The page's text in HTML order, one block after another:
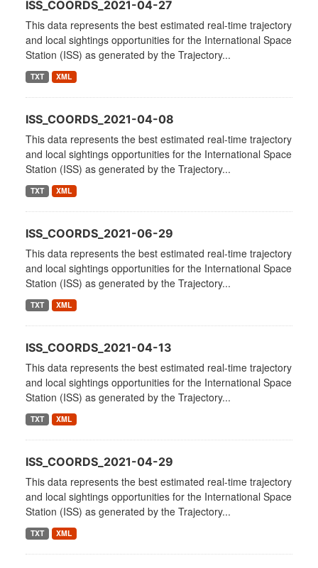
ISS_COORDS_2021-04-27
This data represents the best estimated real-time trajectory
and local sightings opportunities for the International Space
Station (ISS) as generated by the Trajectory...
TXT XML
ISS_COORDS_2021-04-08
This data represents the best estimated real-time trajectory
and local sightings opportunities for the International Space
Station (ISS) as generated by the Trajectory...
TXT XML
ISS_COORDS_2021-06-29
This data represents the best estimated real-time trajectory
and local sightings opportunities for the International Space
Station (ISS) as generated by the Trajectory...
TXT XML
ISS_COORDS_2021-04-13
This data represents the best estimated real-time trajectory
and local sightings opportunities for the International Space
Station (ISS) as generated by the Trajectory...
TXT XML
ISS_COORDS_2021-04-29
This data represents the best estimated real-time trajectory
and local sightings opportunities for the International Space
Station (ISS) as generated by the Trajectory...
TXT XML